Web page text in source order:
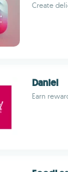
Create
Daniel
Earn